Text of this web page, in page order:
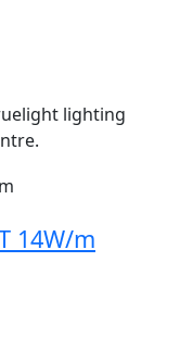
lighting
14W/m